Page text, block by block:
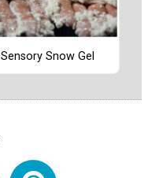
Sensory Snow Gel